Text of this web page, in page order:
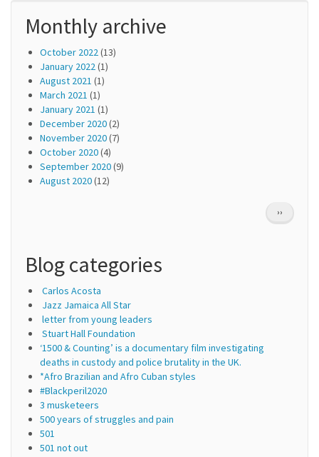
Monthly archive
October 2022 (13)
January 2022 (1)
August 2021 (1)
March 2021 (1)
January 2021 (1)
December 2020(2)
November 2020(7)
October 2020(4)
September 2020(9)
August 2020(12)
NEXT
PAGE
››
Blog categories
Carlos Acosta
Jazz Jamaica All Star
letter from young leaders
Stuart Hall Foundation
‘1500 & Counting’ is a documentary film investigating
deaths in custody and police brutality in the UK.
*Afro Brazilian and Afro Cuban styles
#Blackperil2020
3 musketeers
500 years of struggles and pain
501
501 not out